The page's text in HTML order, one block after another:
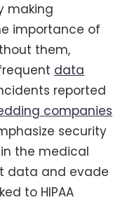
making
importance of
them,
data
reported
companies
security
the medical
data and evade
to HIPAA